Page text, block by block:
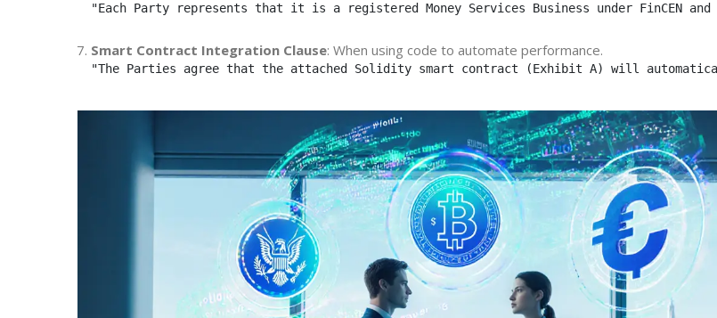
"Each Party represents that it is a registered Money Services Business under FinCEN
Smart Contract Integration Clause: When using code to automate performance.
"The Parties agree that the attached Solidity smart contract (Exhibit A) will